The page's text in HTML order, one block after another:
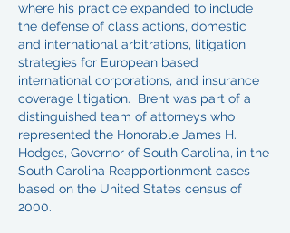
where his practice expanded to include
the defense of class actions, domestic
and international arbitrations, litigation
strategies for European based
international corporations, and insurance
coverage litigation. Brent was part of a
distinguished team of attorneys who
represented the Honorable James H.
Hodges, Governor of South Carolina, in the
South Carolina Reapportionment cases
based on the United States census of
2000.